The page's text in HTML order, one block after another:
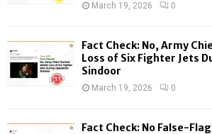
March 19, 2026 0
Fact Check: No, Army
Loss of Six Fighter Jets
Sindoor
March 19, 2026 0
Fact Check: No False-